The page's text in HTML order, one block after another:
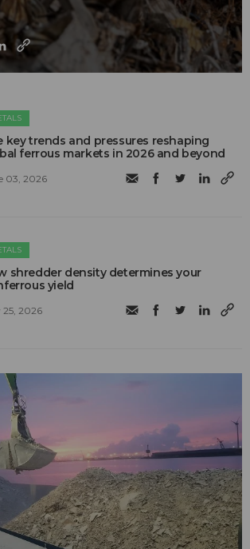
key trends and pressures reshaping
ferrous markets in 2026 and beyond
03, 2026
shredder density determines your
yield
25, 2026